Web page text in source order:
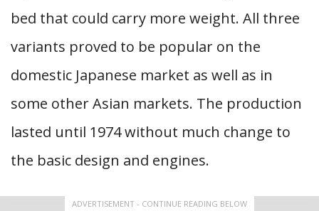
bed that could carry more weight. All three
variants proved to be popular on the
domestic Japanese market as well as in
some other Asian markets. The production
lasted until 1974 without much change to
the basic design and engines.
ADVERTISEMENT - CONTINUE READING BELOW